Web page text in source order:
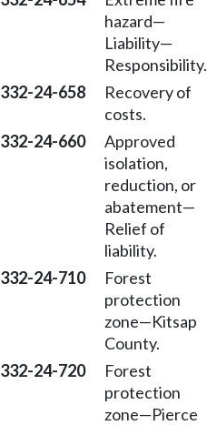
hazard—
Liability—
Responsibility.
332-24-658
Recovery of
costs.
332-24-660
Approved
isolation,
reduction, or
abatement—
Relief of
liability.
332-24-710
Forest
protection
zone—Kitsap
County.
332-24-720
Forest
protection
zone—Pierce